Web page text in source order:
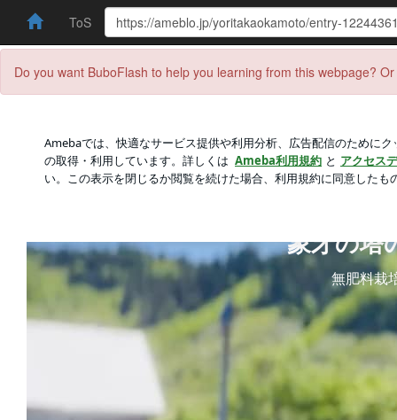
ToS
Do you want BuboFlash to help you learning from this webpage?